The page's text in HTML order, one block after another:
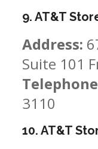
9. AT&T
Address:
Suite 101
3110
10. AT&T